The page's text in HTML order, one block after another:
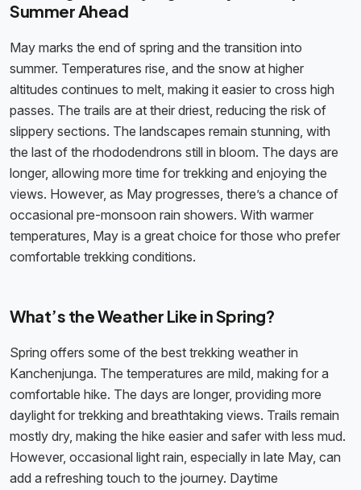
Summer Ahead
May marks the end of spring and the transition into
summer. Temperatures rise, and the snow at higher
altitudes continues to melt, making it easier to cross high
passes. The trails are at their driest, reducing the risk of
slippery sections. The landscapes remain stunning, with
the last of the rhododendrons still in bloom. The days are
longer, allowing more time for trekking and enjoying the
views. However, as May progresses, there’s a chance of
occasional pre-monsoon rain showers. With warmer
temperatures, May is a great choice for those who prefer
comfortable trekking conditions.
What’s the Weather Like in Spring?
Spring offers some of the best trekking weather in
Kanchenjunga. The temperatures are mild, making for a
comfortable hike. The days are longer, providing more
daylight for trekking and breathtaking views. Trails remain
mostly dry, making the hike easier and safer with less mud.
However, occasional light rain, especially in late May, can
add a refreshing touch to the journey. Daytime